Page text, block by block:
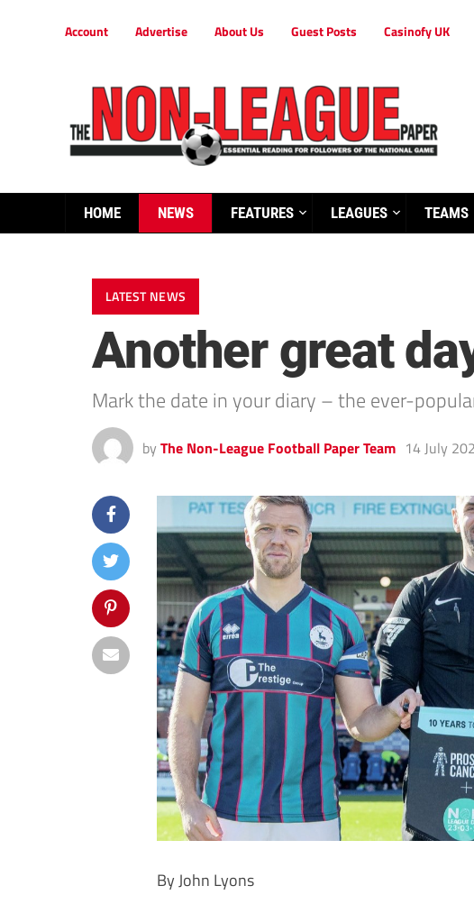
Account Advertise About Us Guest Posts Casinofy UK
HOME NEWS FEATURES LEAGUES TEAMS
LATEST NEWS
Another great
Mark the date in your diary – the ever-
by The Non-League Football Paper Team 14 July
By John Lyons